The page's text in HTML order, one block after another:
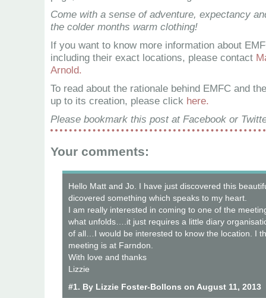
Come with a sense of adventure, expectancy
the colder months warm clothing!
If you want to know more information about
including their exact locations, please contact
Arnold.
To read about the rationale behind EMFC and
up to its creation, please click here.
Please bookmark this post at Facebook or
Your comments:
Hello Matt and Jo. I have just discovered this
dicovered something which speaks to my heart.
I am really interested in coming to one of the
what unfolds….it just requires a little diary
of all…I would be interested to know the location. I
meeting is at Farndon.
With love and thanks
Lizzie
#1. By Lizzie Foster-Bollons on August 11, 2013